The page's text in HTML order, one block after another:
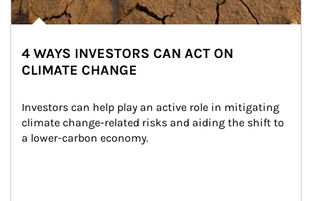
4 WAYS INVESTORS CAN ACT ON
CLIMATE CHANGE
Investors can help play an active role in mitigating
climate change-related risks and aiding the shift to
a lower-carbon economy.